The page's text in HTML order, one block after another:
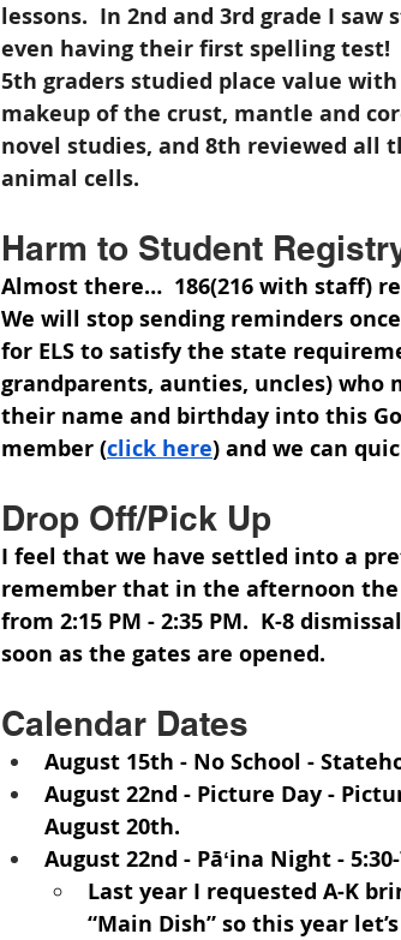
lessons.  In 2nd and 3rd grade I
even having their first spelling test!
5th graders studied place value
makeup of the crust, mantle and
novel studies, and 8th reviewed all
animal cells.
Harm to Student
Almost there…  186(216 with staff)
We will stop sending reminders
for ELS to satisfy the state
grandparents, aunties, uncles) who
their name and birthday into this
member (click here) and we can
Drop Off/Pick Up
I feel that we have settled into a
remember that in the afternoon
from 2:15 PM - 2:35 PM.  K-8
soon as the gates are opened.
Calendar Dates
August 15th - No School -
August 22nd - Picture Day -
August 20th.
August 22nd - Pāʻina Night -
Last year I requested A-K
“Main Dish” so this year